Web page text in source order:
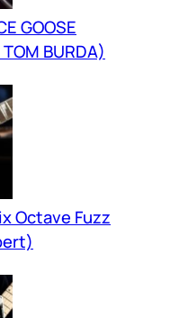
GOOSE
BURDA)
Octave Fuzz